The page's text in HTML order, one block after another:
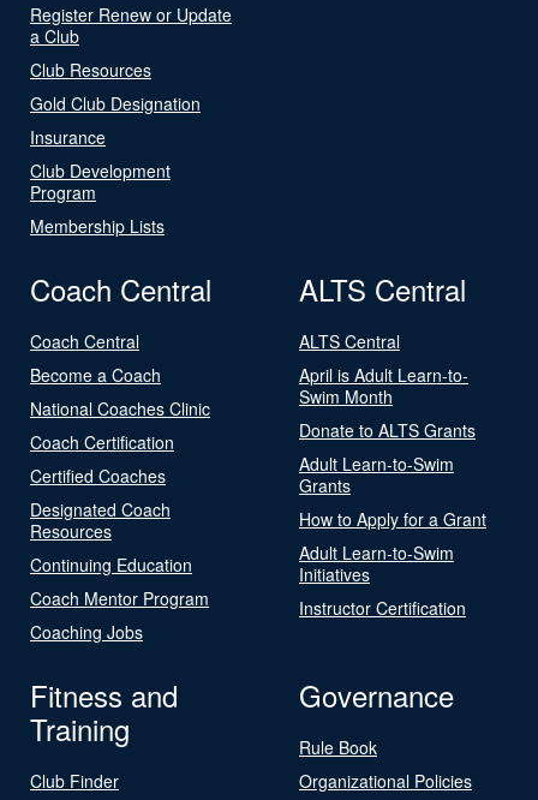
Register Renew or Update
a Club
Club Resources
Gold Club Designation
Insurance
Club Development
Program
Membership Lists
Coach Central
Coach Central
Become a Coach
National Coaches Clinic
Coach Certification
Certified Coaches
Designated Coach
Resources
Continuing Education
Coach Mentor Program
Coaching Jobs
ALTS Central
ALTS Central
April is Adult Learn-to-
Swim Month
Donate to ALTS Grants
Adult Learn-to-Swim
Grants
How to Apply for a Grant
Adult Learn-to-Swim
Initiatives
Instructor Certification
Fitness and
Training
Club Finder
Governance
Rule Book
Organizational Policies